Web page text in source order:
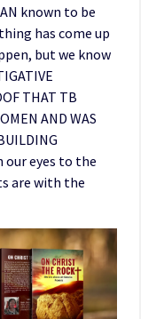
known to be
has come up
but we know
THAT TB
AND WAS
our eyes to the
are with the